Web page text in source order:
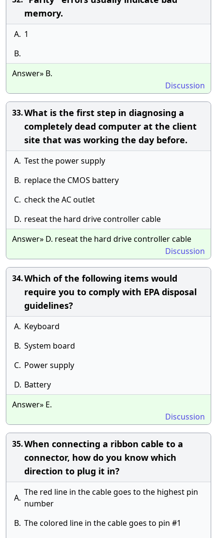
memory.
A. 1
B.
Answer» B.
Discussion
33.What is the first step in diagnosing a
completely dead computer at the client
site that was working the day before.
A. Test the power supply
B. replace the CMOS battery
C. check the AC outlet
D. reseat the hard drive controller cable
Answer» D. reseat the hard drive controller cable
Discussion
34.Which of the following items would
require you to comply with EPA disposal
guidelines?
A. Keyboard
B. System board
C. Power supply
D. Battery
Answer» E.
Discussion
35.When connecting a ribbon cable to a
connector, how do you know which
direction to plug it in?
A.
The red line in the cable goes to the highest pin
number
B. The colored line in the cable goes to pin #1